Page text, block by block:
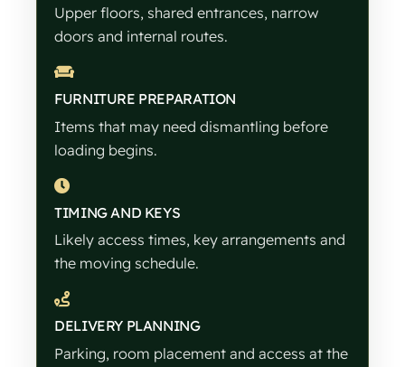
Upper floors, shared entrances, narrow
doors and internal routes.
FURNITURE PREPARATION
Items that may need dismantling before
loading begins.
TIMING AND KEYS
Likely access times, key arrangements and
the moving schedule.
DELIVERY PLANNING
Parking, room placement and access at the